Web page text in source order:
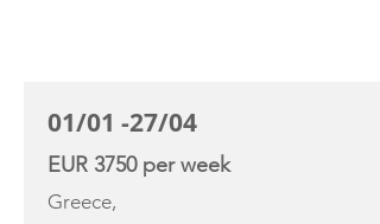
01/01 -27/04
EUR 3750 per week
Greece,